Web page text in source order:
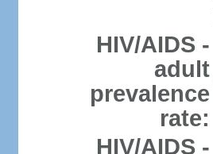
HIV/AIDS -
adult
prevalence
rate:
HIV/AIDS -